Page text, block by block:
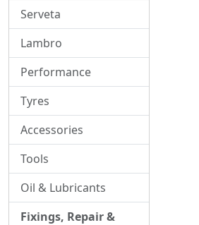
Serveta
Lambro
Performance
Tyres
Accessories
Tools
Oil & Lubricants
Fixings, Repair &